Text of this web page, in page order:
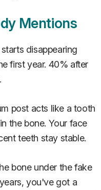
Mentions
disappearing
first year. 40% after
post acts like a tooth
the bone. Your face
teeth stay stable.
bone under the fake
you've got a